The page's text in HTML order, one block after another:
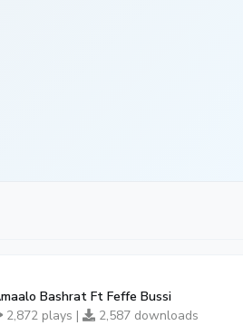
Bashrat Ft Feffe Bussi
2,872 plays |
2,587 downloads